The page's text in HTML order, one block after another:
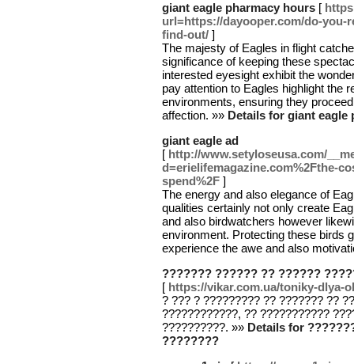
giant eagle pharmacy hours [
url=https://dayooper.com/do-you-
find-out/ ]
The majesty of Eagles in flight
significance of keeping these
interested eyesight exhibit the
pay attention to Eagles highlight the
environments, ensuring they
affection. »» Details for giant eagle
giant eagle ad
[ http://www.setyloseusa.com/
d=erielifemagazine.com%2Fthe-
spend%2F ]
The energy and also elegance of
qualities certainly not only create
and also birdwatchers however
environment. Protecting these birds
experience the awe and also
??????? ?????? ?? ??????
[ https://vikar.com.ua/toniky-dlya-
? ??? ? ????????? ?? ??????? ??
????????????, ?? ???????????
??????????. »» Details for
????????